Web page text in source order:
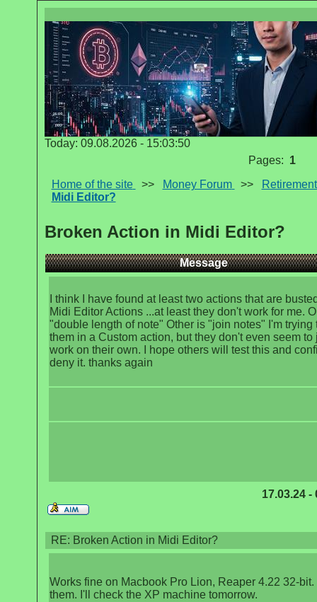
Today: 09.08.2026 - 15:03:50
Pages: 1
Home of the site
>> Money Forum >>
Midi Editor?
Broken Action in Midi Editor?
Message
I think I have found at least two actions that are
Midi Editor Actions ...at least they don't work for me.
"double length of note" Other is "join notes" I'm trying
them in a Custom action, but they don't even seem to
work on their own. I hope others will test this and
deny it. thanks again
17.03.24 -
RE: Broken Action in Midi Editor?
Works fine on Macbook Pro Lion, Reaper 4.22 32-bit.
them. I'll check the XP machine tomorrow.